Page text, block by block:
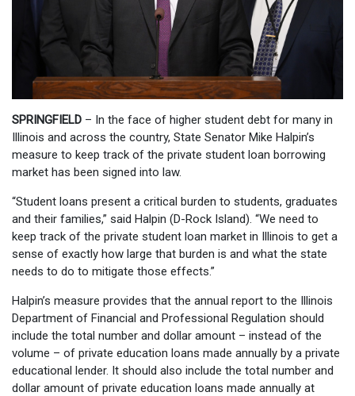
SPRINGFIELD – In the face of higher student debt for many in
Illinois and across the country, State Senator Mike Halpin’s
measure to keep track of the private student loan borrowing
market has been signed into law.
“Student loans present a critical burden to students, graduates
and their families,” said Halpin (D-Rock Island). “We need to
keep track of the private student loan market in Illinois to get a
sense of exactly how large that burden is and what the state
needs to do to mitigate those effects.”
Halpin’s measure provides that the annual report to the Illinois
Department of Financial and Professional Regulation should
include the total number and dollar amount – instead of the
volume – of private education loans made annually by a private
educational lender. It should also include the total number and
dollar amount of private education loans made annually at